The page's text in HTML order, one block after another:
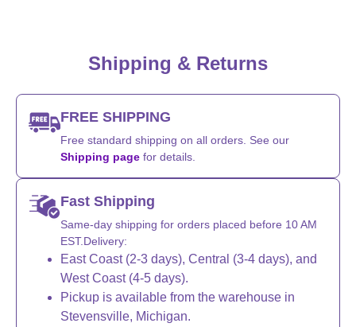
Shipping & Returns
FREE SHIPPING
Free standard shipping on all orders. See our
Shipping page for details.
Fast Shipping
Same-day shipping for orders placed before 10 AM
EST.Delivery:
East Coast (2-3 days), Central (3-4 days), and
West Coast (4-5 days).
Pickup is available from the warehouse in
Stevensville, Michigan.